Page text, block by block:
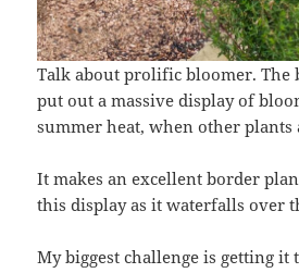
Talk about prolific bloomer. The
put out a massive display of
summer heat, when other plants
It makes an excellent border
this display as it waterfalls over
My biggest challenge is getting